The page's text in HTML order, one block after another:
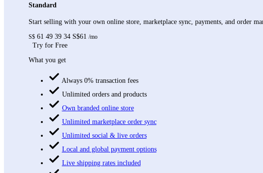
Standard
Start selling with your own online store, marketplace sync, payments, and order
S$ 61 49 39 34 S$61 /mo
Try for Free
What you get
Always 0% transaction fees
Unlimited orders and products
Own branded online store
Unlimited marketplace order sync
Unlimited social & live orders
Local and global payment options
Live shipping rates included